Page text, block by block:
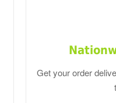
Get your order